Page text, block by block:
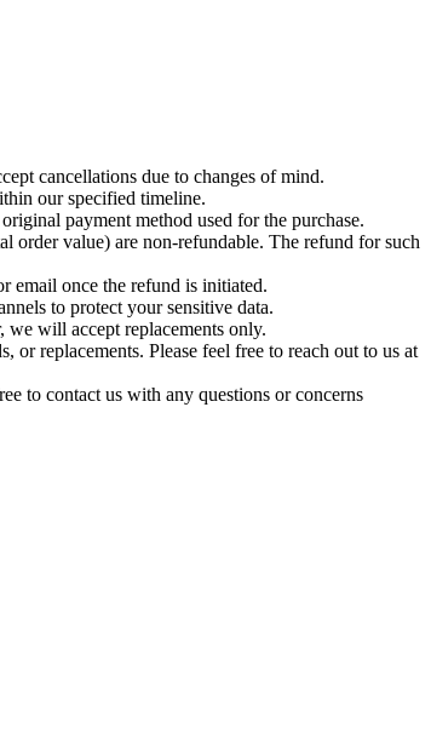
cancellations due to changes of mind.
our specified timeline.
payment method used for the purchase.
order value) are non-refundable. The refund for such
email once the refund is initiated.
to protect your sensitive data.
we will accept replacements only.
or replacements. Please feel free to reach out to us at
to contact us with any questions or concerns